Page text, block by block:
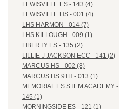
LEWISVILLE ES - 143 (4)
LEWISVILLE HS - 001 (4)
LHS HARMON - 014 (7)
LHS KILLOUGH - 009 (1)
LIBERTY ES - 135 (2)
LILLIE J JACKSON ECC - 141 (2)
MARCUS HS - 002 (8)
MARCUS HS 9TH - 013 (1)
MEMORIAL ES STEM ACADEMY -
145 (1)
MORNINGSIDE ES - 121 (1)